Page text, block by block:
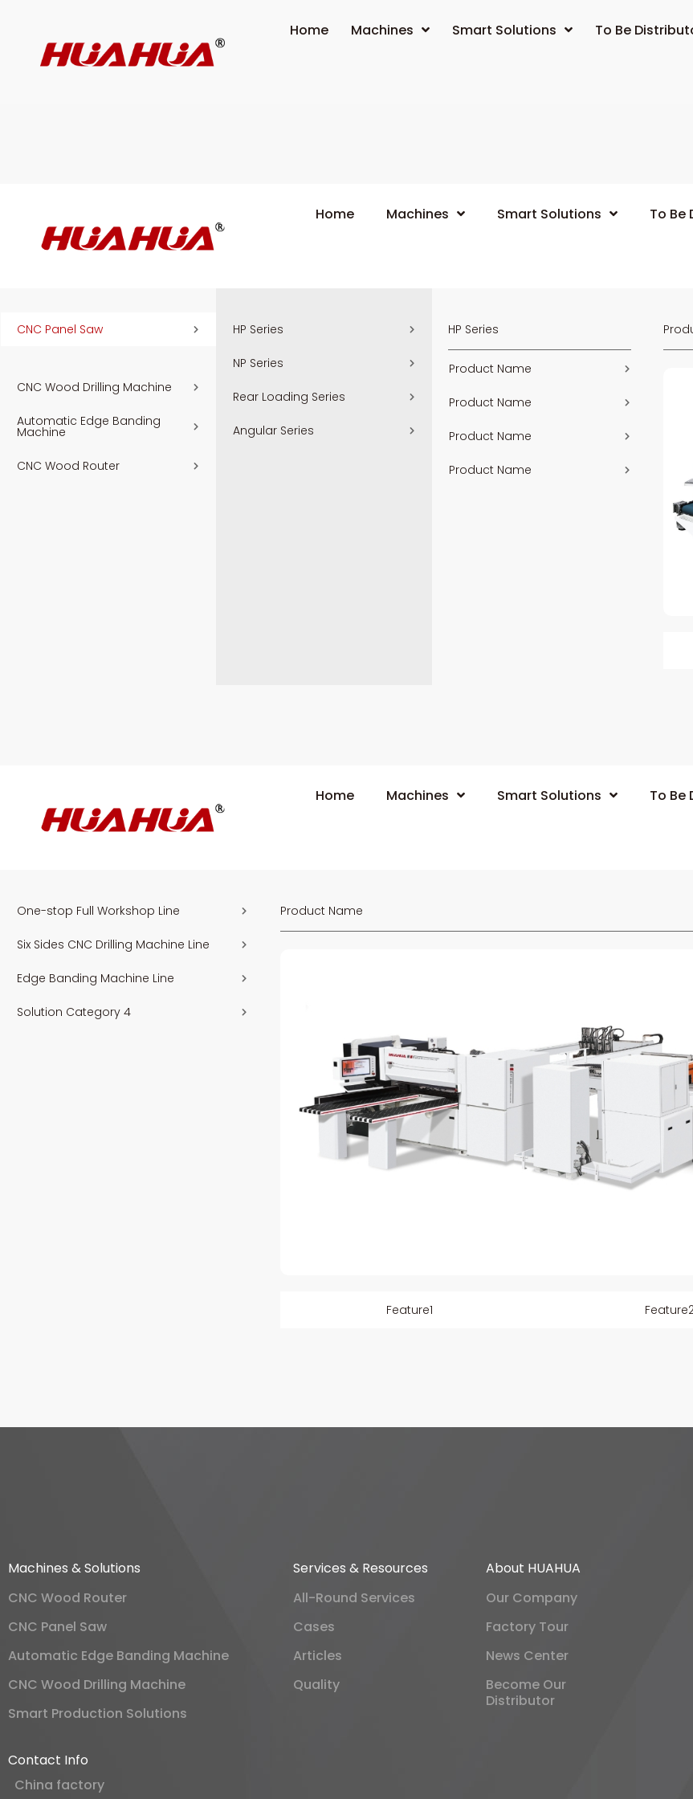
Home Machines Smart Solutions To Be
Home Machines Smart Solutions To Be
CNC Panel Saw
CNC Wood Drilling Machine
Automatic Edge Banding
Machine
CNC Wood Router
HP Series
NP Series
Rear Loading Series
Angular Series
HP Series
Product Name
Product Name
Product Name
Product Name
Home Machines Smart Solutions To Be
One-stop Full Workshop Line
Six Sides CNC Drilling Machine Line
Edge Banding Machine Line
Solution Category 4
Product Name
Feature1
Machines & Solutions
CNC Wood Router
CNC Panel Saw
Automatic Edge Banding Machine
CNC Wood Drilling Machine
Smart Production Solutions
Services & Resources
All-Round Services
Cases
Articles
Quality
About HUAHUA
Our Company
Factory Tour
News Center
Become Our
Distributor
Contact Info
China factory